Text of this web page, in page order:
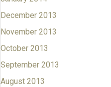
December 2013
November 2013
October 2013
September 2013
August 2013